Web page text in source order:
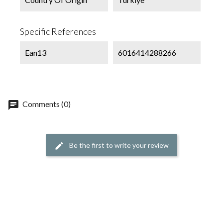
Specific References
Ean13 6016414288266
chat Comments (0)
edit Be the first to write your review